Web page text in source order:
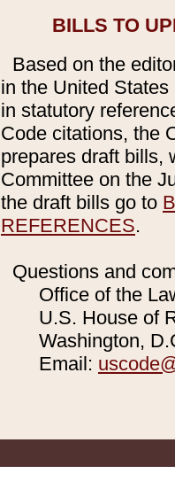
BILLS TO
Based on the
in the United
in statutory
Code citations, the
prepares draft bills,
Committee on the
the draft bills go to
REFERENCES.
Questions and
Office of the
U.S. House of
Washington,
Email: